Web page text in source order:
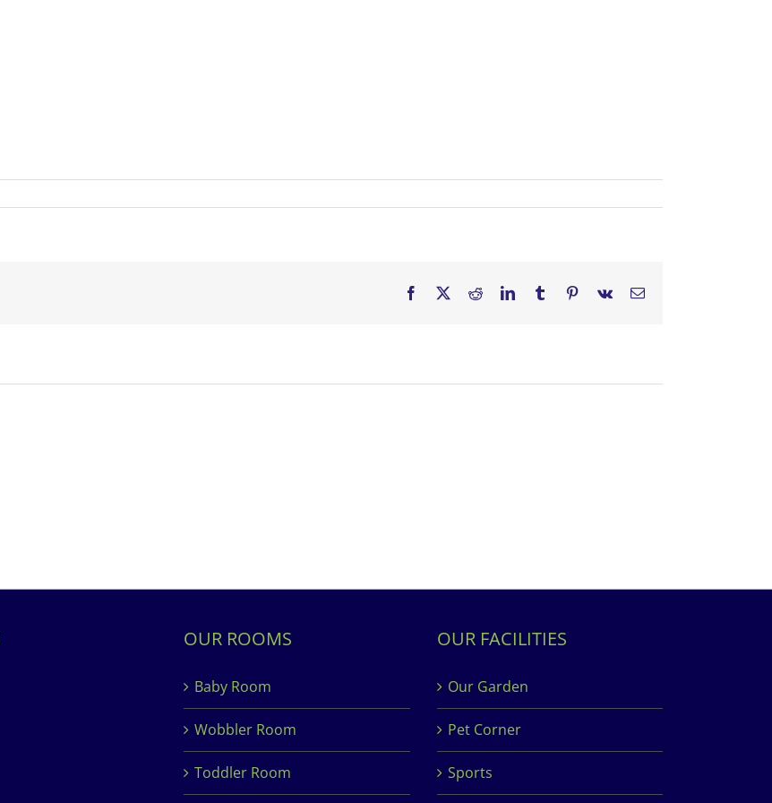
Facebook RedditLinkedInTumblr Pinterest
Vk Email
OUR ROOMS
Baby Room
Wobbler Room
Toddler Room
OUR FACILITIES
Our Garden
Pet Corner
Sports